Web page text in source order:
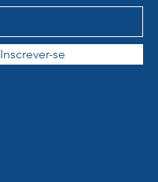
Inscrever-se